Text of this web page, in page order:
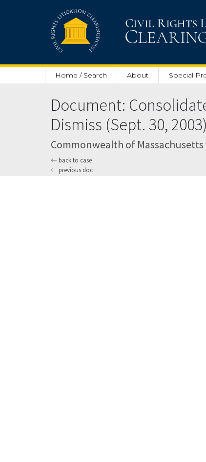
Home / Search About Special
Document:
Dismiss (Sept. 30, 2003)
Commonwealth of Massachusetts
back to case
previous doc